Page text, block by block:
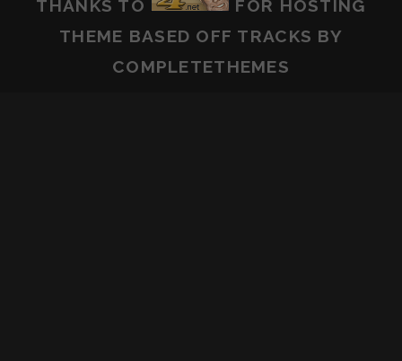
THANKS TO
FOR HOSTING
THEME BASED OFF TRACKS BY
COMPLETETHEMES